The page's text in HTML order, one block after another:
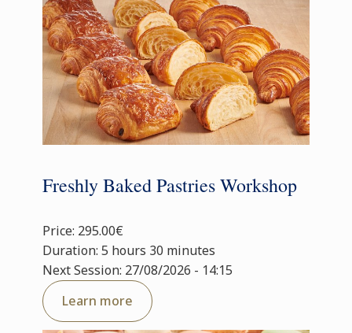
Freshly Baked Pastries Workshop
Price: 295.00€
Duration: 5 hours 30 minutes
Next Session: 27/08/2026 - 14:15
Learn more